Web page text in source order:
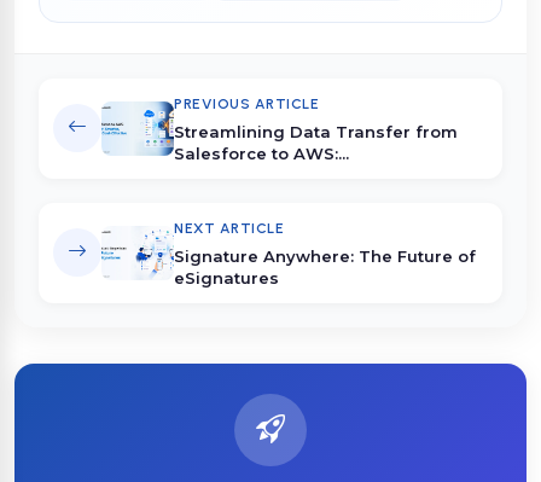
PREVIOUS ARTICLE
Streamlining Data Transfer from
Salesforce to AWS:...
NEXT ARTICLE
Signature Anywhere: The Future of
eSignatures